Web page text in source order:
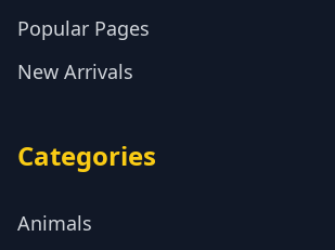
Popular Pages
New Arrivals
Categories
Animals